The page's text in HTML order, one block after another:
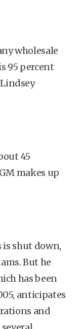
wholesale
95 percent
45
makes up
is shut down,
But he
has been
anticipates
and